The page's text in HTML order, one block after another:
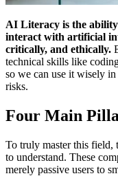
AI Literacy is the
interact with artificial
critically, and ethically.
technical skills like
so we can use it wisely
risks.
Four Main
To truly master this field,
to understand. These
merely passive users to